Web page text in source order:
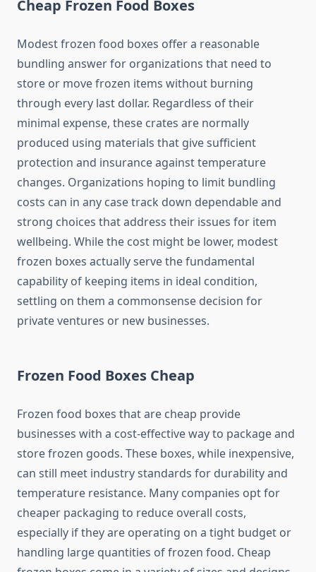
Cheap Frozen Food Boxes
Modest frozen food boxes offer a reasonable
bundling answer for organizations that need to
store or move frozen items without burning
through every last dollar. Regardless of their
minimal expense, these crates are normally
produced using materials that give sufficient
protection and insurance against temperature
changes. Organizations hoping to limit bundling
costs can in any case track down dependable and
strong choices that address their issues for item
wellbeing. While the cost might be lower, modest
frozen boxes actually serve the fundamental
capability of keeping items in ideal condition,
settling on them a commonsense decision for
private ventures or new businesses.
Frozen Food Boxes Cheap
Frozen food boxes that are cheap provide
businesses with a cost-effective way to package and
store frozen goods. These boxes, while inexpensive,
can still meet industry standards for durability and
temperature resistance. Many companies opt for
cheaper packaging to reduce overall costs,
especially if they are operating on a tight budget or
handling large quantities of frozen food. Cheap